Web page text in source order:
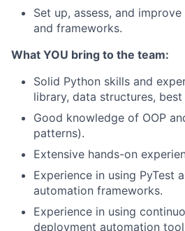
Set up, assess, and
and frameworks.
What YOU bring to the team:
Solid Python skills and
library, data structures,
Good knowledge of OOP
patterns).
Extensive hands-on
Experience in using PyTest
automation frameworks.
Experience in using
deployment automation